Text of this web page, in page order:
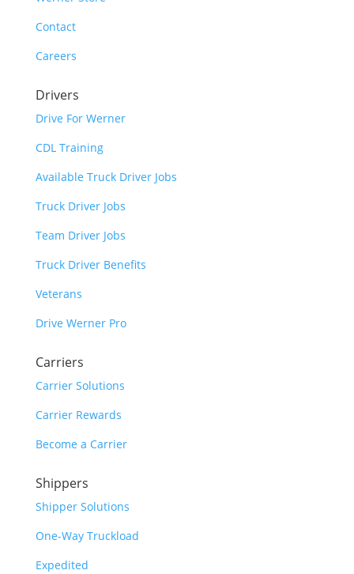
Contact
Careers
Drivers
Drive For Werner
CDL Training
Available Truck Driver Jobs
Truck Driver Jobs
Team Driver Jobs
Truck Driver Benefits
Veterans
Drive Werner Pro
Carriers
Carrier Solutions
Carrier Rewards
Become a Carrier
Shippers
Shipper Solutions
One-Way Truckload
Expedited